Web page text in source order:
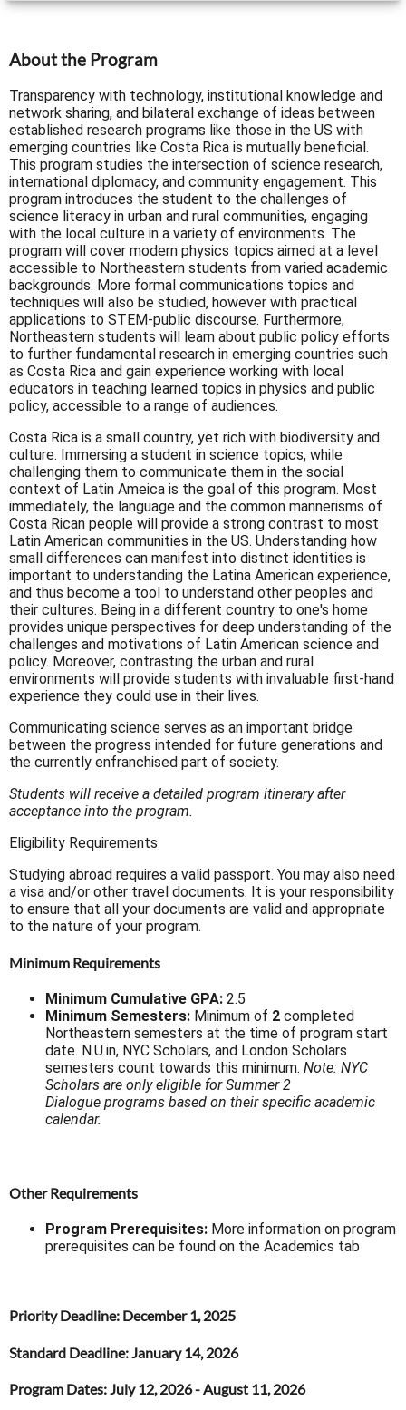
Deadlines
About the Program
Transparency with technology, institutional knowledge and
network sharing, and bilateral exchange of ideas between
established research programs like those in the US with
emerging countries like Costa Rica is mutually beneficial.
This program studies the intersection of science research,
international diplomacy, and community engagement. This
program introduces the student to the challenges of
science literacy in urban and rural communities, engaging
with the local culture in a variety of environments. The
program will cover modern physics topics aimed at a level
accessible to Northeastern students from varied academic
backgrounds. More formal communications topics and
techniques will also be studied, however with practical
applications to STEM-public discourse. Furthermore,
Northeastern students will learn about public policy efforts
to further fundamental research in emerging countries such
as Costa Rica and gain experience working with local
educators in teaching learned topics in physics and public
policy, accessible to a range of audiences.
Costa Rica is a small country, yet rich with biodiversity and
culture. Immersing a student in science topics, while
challenging them to communicate them in the social
context of Latin Ameica is the goal of this program. Most
immediately, the language and the common mannerisms of
Costa Rican people will provide a strong contrast to most
Latin American communities in the US. Understanding how
small differences can manifest into distinct identities is
important to understanding the Latina American experience,
and thus become a tool to understand other peoples and
their cultures. Being in a different country to one's home
provides unique perspectives for deep understanding of the
challenges and motivations of Latin American science and
policy. Moreover, contrasting the urban and rural
environments will provide students with invaluable first-hand
experience they could use in their lives.
Communicating science serves as an important bridge
between the progress intended for future generations and
the currently enfranchised part of society.
Students will receive a detailed program itinerary after
acceptance into the program.
Eligibility Requirements
Studying abroad requires a valid passport. You may also need
a visa and/or other travel documents. It is your responsibility
to ensure that all your documents are valid and appropriate
to the nature of your program.
Minimum Requirements
Minimum Cumulative GPA: 2.5
Minimum Semesters: Minimum of 2 completed
Northeastern semesters at the time of program start
date. N.U.in, NYC Scholars, and London Scholars
semesters count towards this minimum. Note: NYC
Scholars are only eligible for Summer 2
Dialogue programs based on their specific academic
calendar.
Other Requirements
Program Prerequisites: More information on program
prerequisites can be found on the Academics tab
Priority Deadline: December 1, 2025
Standard Deadline: January 14, 2026
Program Dates: July 12, 2026 - August 11, 2026